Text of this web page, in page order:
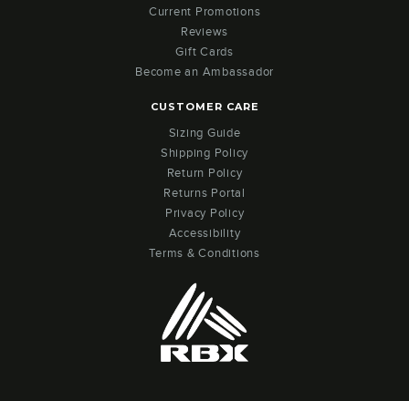
Current Promotions
Reviews
Gift Cards
Become an Ambassador
CUSTOMER CARE
Sizing Guide
Shipping Policy
Return Policy
Returns Portal
Privacy Policy
Accessibility
Terms & Conditions